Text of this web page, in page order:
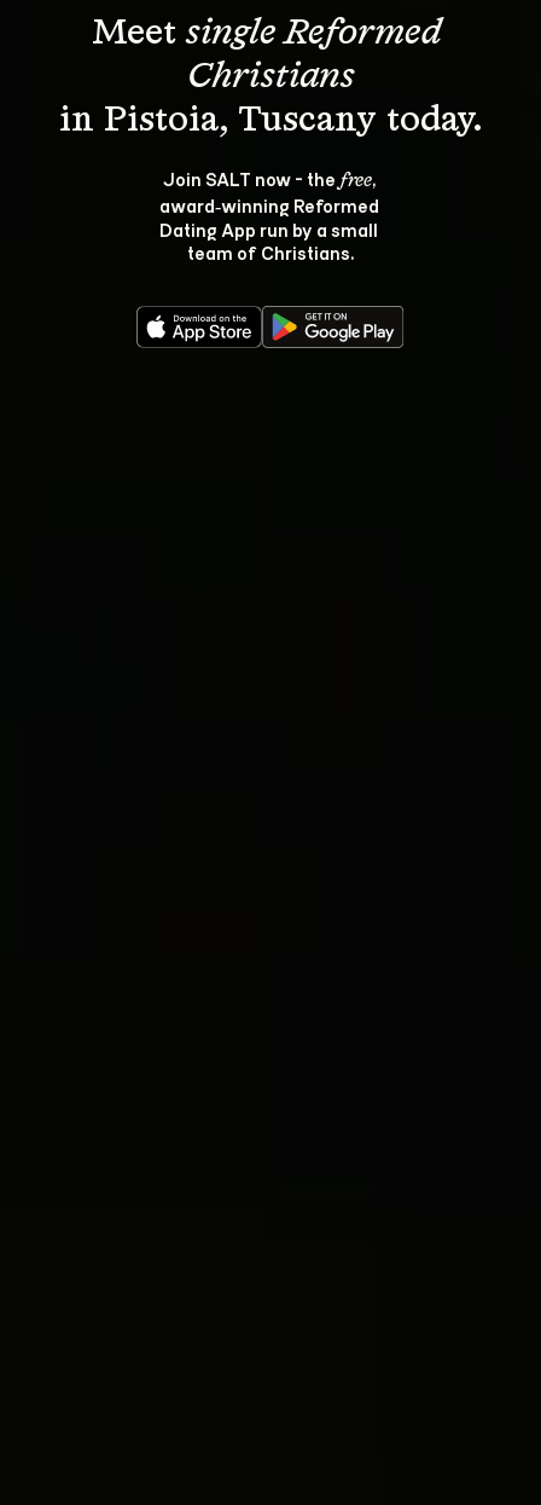
Meet single Reformed
Christians
Join SALT now - the free,
award‑winning Reformed
Dating App run by a small
team of Christians.